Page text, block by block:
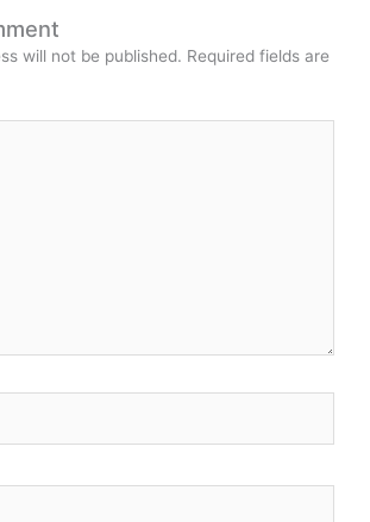
will not be published. Required fields are